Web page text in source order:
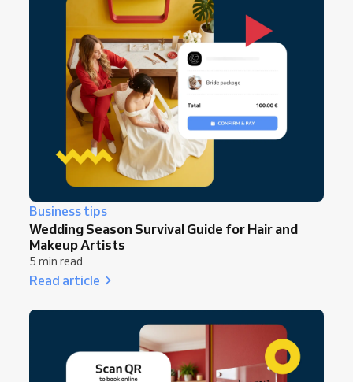
Business tips
Wedding Season Survival Guide for Hair and
Makeup Artists
5 min read
Read article